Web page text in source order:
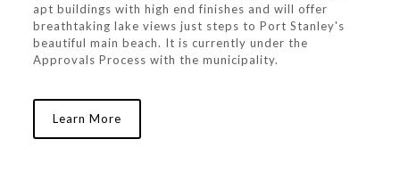
apt buildings with high end finishes and will offer
breathtaking lake views just steps to Port Stanley's
beautiful main beach. It is currently under the
Approvals Process with the municipality.
Learn More